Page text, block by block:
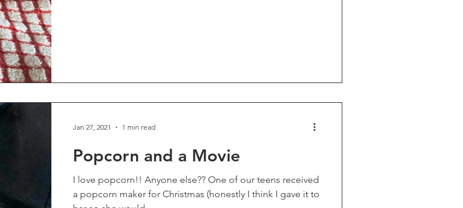
Popcorn and a Movie
I love popcorn!! Anyone else?? One of our teens received
a popcorn maker for Christmas (honestly I think I gave it to
Jan 27, 2021 1 min read